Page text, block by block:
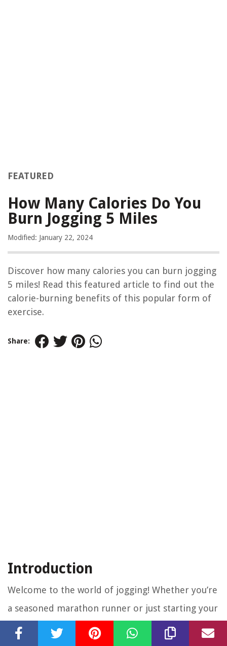
FEATURED
How Many Calories Do You
Burn Jogging 5 Miles
Modified: January 22, 2024
Discover how many calories you can burn jogging
5 miles! Read this featured article to find out the
calorie-burning benefits of this popular form of
exercise.
Share:
Introduction
Welcome to the world of jogging! Whether you’re
a seasoned marathon runner or just starting your
fitness journey, understanding how many calories